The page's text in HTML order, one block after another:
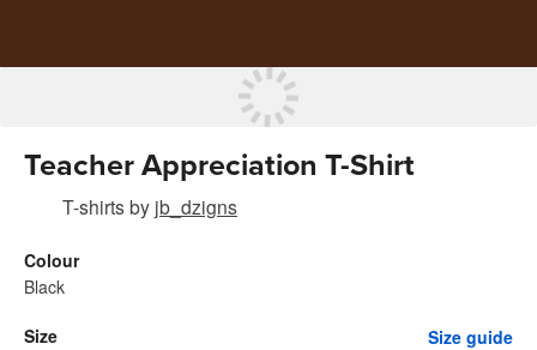
Teacher Appreciation T-Shirt
T-shirtsby jb_dzigns
Colour
Black
Size
Size guide